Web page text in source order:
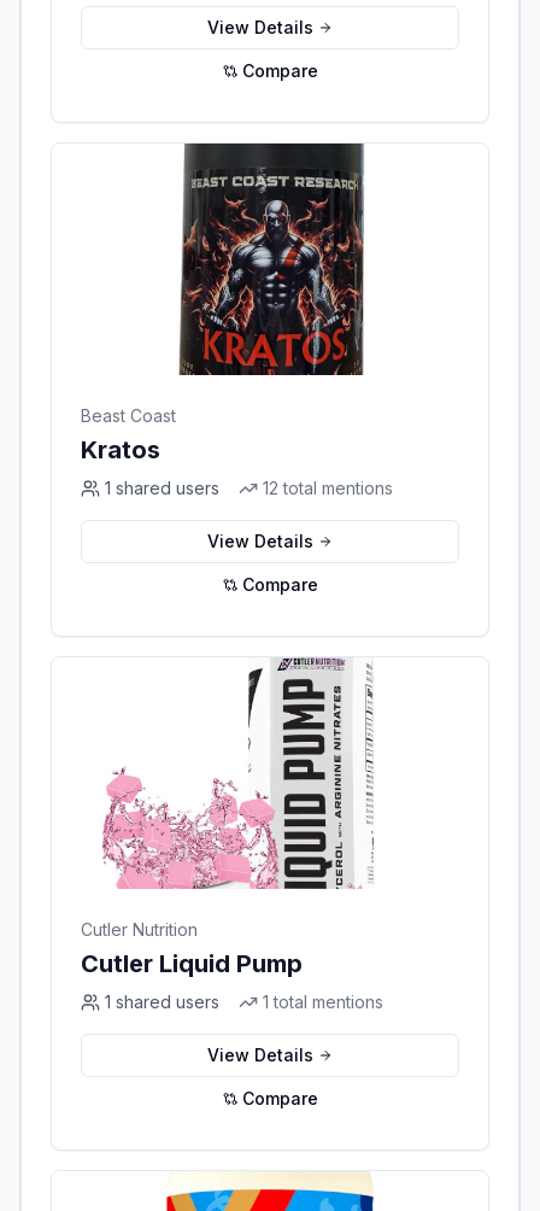
View Details
Compare
Beast Coast
Kratos
1 shared users 12 total mentions
View Details
Compare
Cutler Nutrition
Cutler Liquid Pump
1 shared users 1 total mentions
View Details
Compare